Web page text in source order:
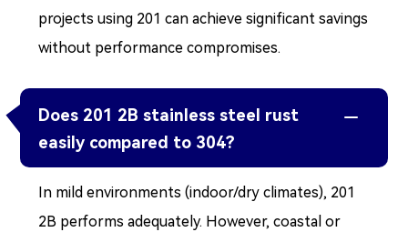
projects using 201 can achieve significant savings
without performance compromises.
Does 201 2B stainless steel rust
easily compared to 304?

In mild environments (indoor/dry climates), 201
2B performs adequately. However, coastal or